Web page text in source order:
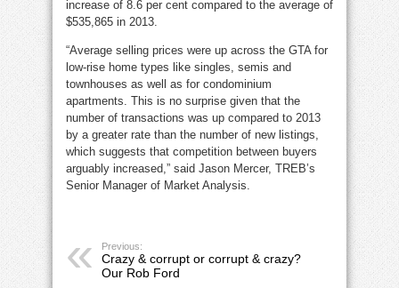
increase of 8.6 per cent compared to the average of
$535,865 in 2013.
“Average selling prices were up across the GTA for
low-rise home types like singles, semis and
townhouses as well as for condominium
apartments. This is no surprise given that the
number of transactions was up compared to 2013
by a greater rate than the number of new listings,
which suggests that competition between buyers
arguably increased,” said Jason Mercer, TREB’s
Senior Manager of Market Analysis.
Previous:
Crazy & corrupt or corrupt & crazy?
Our Rob Ford